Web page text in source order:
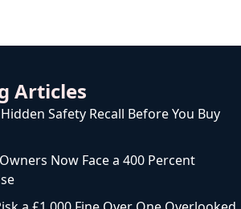
Articles
Safety Recall Before You Buy
Now Face a 400 Percent